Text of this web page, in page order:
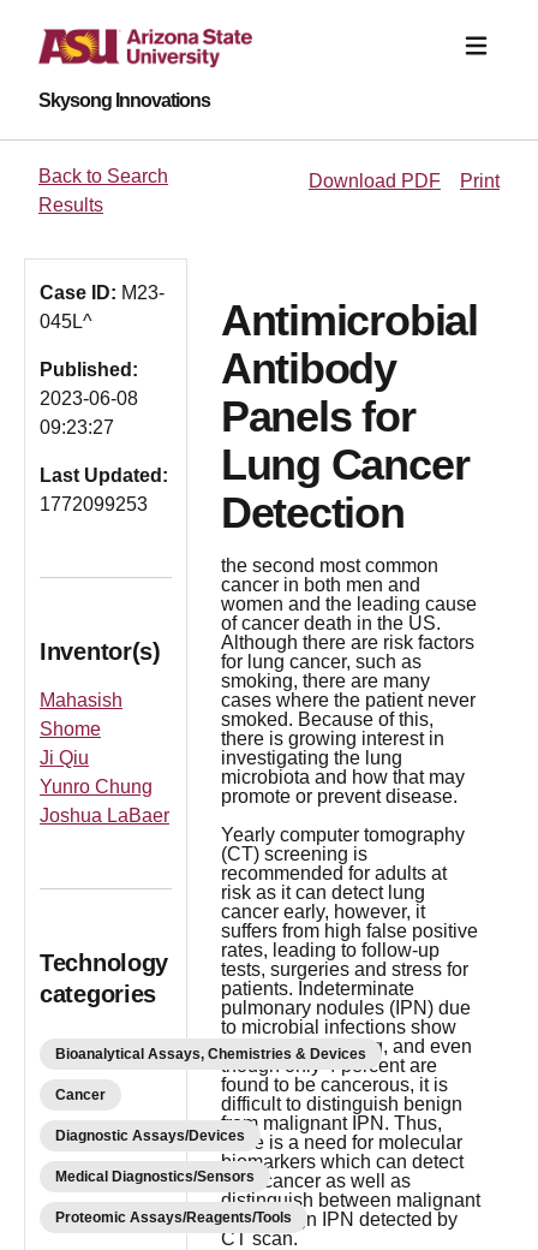
Skysong Innovations
Back to Search
Results
Download PDF Print
Case ID: M23-
045L^
Published:
2023-06-08
09:23:27
Last Updated:
1772099253
Inventor(s)
Mahasish
Shome
Ji Qiu
Yunro Chung
Joshua LaBaer
Technology
categories
Bioanalytical Assays, Chemistries & Devices
Cancer
Diagnostic Assays/Devices
Medical Diagnostics/Sensors
Proteomic Assays/Reagents/Tools
Antimicrobial
Antibody
Panels for
Lung Cancer
Detection
the second most common
cancer in both men and
women and the leading cause
of cancer death in the US.
Although there are risk factors
for lung cancer, such as
smoking, there are many
cases where the patient never
smoked. Because of this,
there is growing interest in
investigating the lung
microbiota and how that may
promote or prevent disease.
Yearly computer tomography
(CT) screening is
recommended for adults at
risk as it can detect lung
cancer early, however, it
suffers from high false positive
rates, leading to follow-up
tests, surgeries and stress for
patients. Indeterminate
pulmonary nodules (IPN) due
to microbial infections show
up in CT screening, and even
though only 4 percent are
found to be cancerous, it is
difficult to distinguish benign
from malignant IPN. Thus,
there is a need for molecular
biomarkers which can detect
lung cancer as well as
distinguish between malignant
and benign IPN detected by
CT scan.